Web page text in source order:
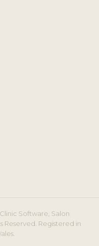
Software, Salon
Reserved. Registered in